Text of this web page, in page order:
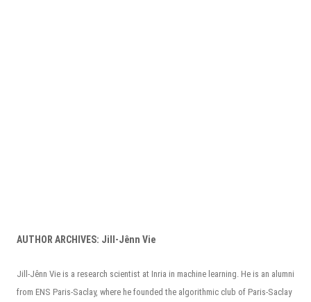
AUTHOR ARCHIVES: Jill-Jênn Vie
Jill-Jênn Vie is a research scientist at Inria in machine learning. He is an alumni
from ENS Paris-Saclay, where he founded the algorithmic club of Paris-Saclay